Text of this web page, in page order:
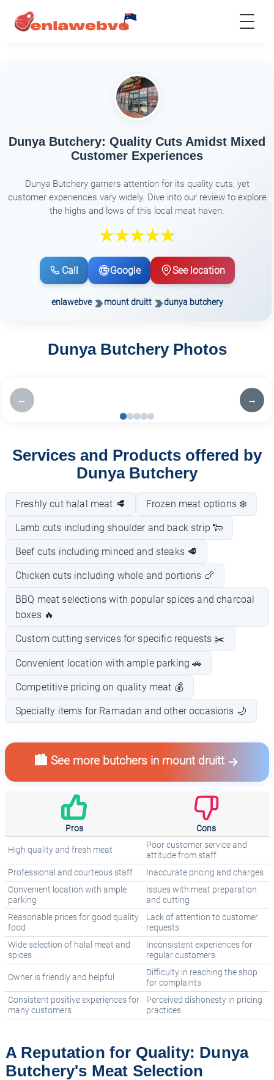
Dunya Butchery: Quality Cuts Amidst Mixed
Customer Experiences
Dunya Butchery garners attention for its quality cuts, yet
customer experiences vary widely. Dive into our review to explore
the highs and lows of this local meat haven.
Call Google See location
enlawebve mount druitt dunya butchery
Dunya Butchery Photos
← →
Services and Products offered by
Dunya Butchery
Freshly cut halal meat 🥩 Frozen meat options ❄️
Lamb cuts including shoulder and back strip 🐑
Beef cuts including minced and steaks 🥩
Chicken cuts including whole and portions 🍗
BBQ meat selections with popular spices and charcoal
boxes 🔥
Custom cutting services for specific requests ✂️
Convenient location with ample parking 🚗
Competitive pricing on quality meat 💰
Specialty items for Ramadan and other occasions 🌙
🏙️ See more butchers in mount druitt
Pros Cons
High quality and fresh meat
Poor customer service and
attitude from staff
Professional and courteous staff
Inaccurate pricing and charges
Convenient location with ample
parking
Issues with meat preparation
and cutting
Reasonable prices for good quality
food
Lack of attention to customer
requests
Wide selection of halal meat and
spices
Inconsistent experiences for
regular customers
Owner is friendly and helpful
Difficulty in reaching the shop
for complaints
Consistent positive experiences for
many customers
Perceived dishonesty in pricing
practices
A Reputation for Quality: Dunya
Butchery's Meat Selection